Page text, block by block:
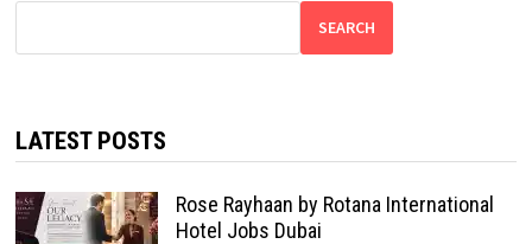
SEARCH
LATEST POSTS
Rose Rayhaan by Rotana International
Hotel Jobs Dubai